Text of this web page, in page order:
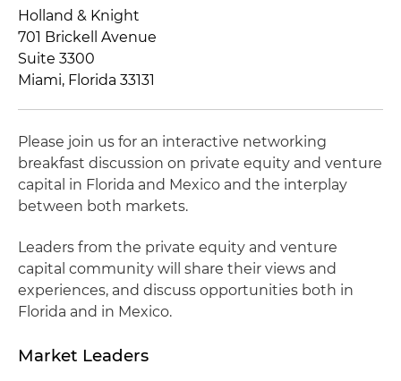
Holland & Knight
701 Brickell Avenue
Suite 3300
Miami, Florida 33131
Please join us for an interactive networking
breakfast discussion on private equity and venture
capital in Florida and Mexico and the interplay
between both markets.
Leaders from the private equity and venture
capital community will share their views and
experiences, and discuss opportunities both in
Florida and in Mexico.
Market Leaders